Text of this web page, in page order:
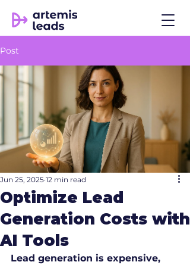
Post
Optimize Lead
Generation Costs with
AI Tools
Jun 25, 2025 12 min read
Lead generation is expensive,